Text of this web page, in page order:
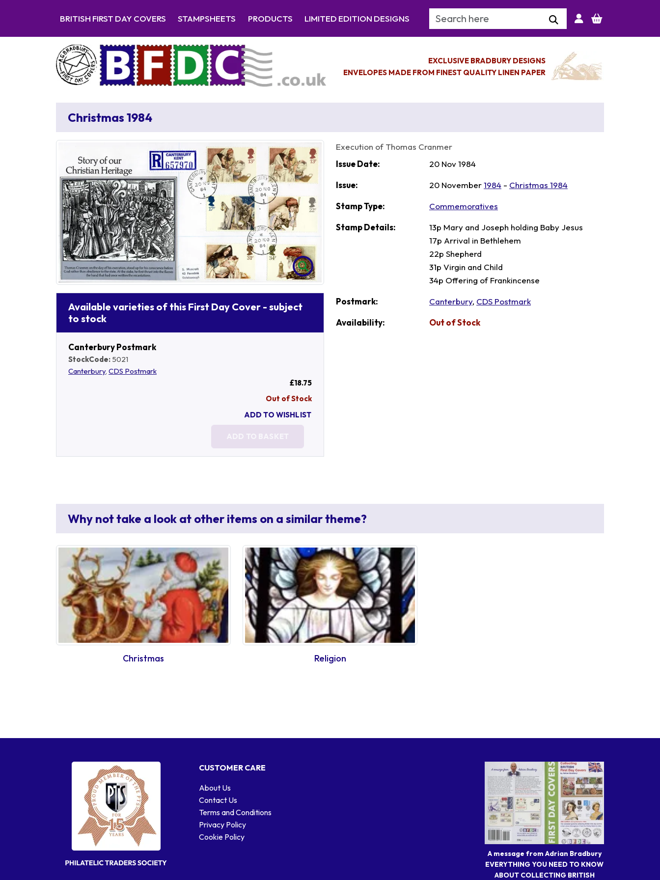
BRITISH FIRST DAY COVERS STAMPSHEETS PRODUCTS LIMITED EDITION DESIGNS Search Keyword
EXCLUSIVE BRADBURY DESIGNS
ENVELOPES MADE FROM FINEST QUALITY LINEN PAPER
Christmas 1984
Available varieties of this First Day Cover - subject
to stock
Canterbury Postmark
StockCode: 5021
Canterbury, CDS Postmark
£18.75
Out of Stock
ADD TO WISHLIST
ADD TO BASKET
Execution of Thomas Cranmer
Issue Date:
20 Nov 1984
Issue: 20 November1984 - Christmas 1984
Stamp Type: Commemoratives
Stamp Details:
13p Mary and Joseph holding Baby Jesus
17p Arrival in Bethlehem
22p Shepherd
31p Virgin and Child
34p Offering of Frankincense
Postmark: Canterbury, CDS Postmark
Availability: Out of Stock
Why not take a look at other items on a similar theme?
Christmas Religion
A message from Adrian Bradbury
EVERYTHING YOU NEED TO KNOW
ABOUT COLLECTING BRITISH
CUSTOMER CARE
About Us
Contact Us
Terms and Conditions
Privacy Policy
Cookie Policy